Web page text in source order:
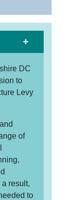
DC
to
Levy
of
result,
to